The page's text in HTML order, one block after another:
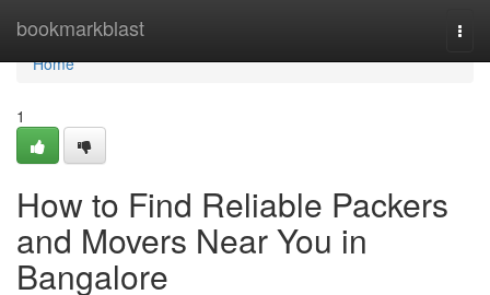
bookmarkblast
Home
Home
1
How to Find Reliable Packers
and Movers Near You in
Bangalore